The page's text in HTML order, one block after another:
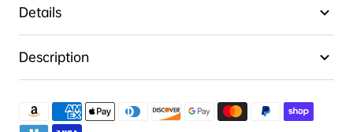
Details
Description